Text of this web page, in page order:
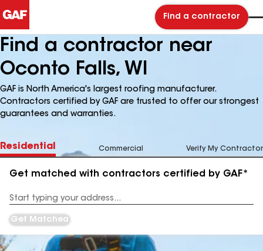
Find a contractor
Find a contractor near
Oconto Falls, WI
GAF is North America's largest roofing manufacturer.
Contractors certified by GAF are trusted to offer our strongest
guarantees and warranties.
Residential Commercial Verify My Contractor
Get matched with contractors certified by GAF*
Address
Get Matched